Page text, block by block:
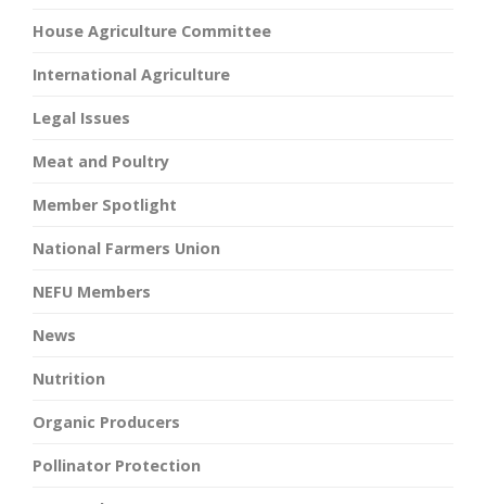
House Agriculture Committee
International Agriculture
Legal Issues
Meat and Poultry
Member Spotlight
National Farmers Union
NEFU Members
News
Nutrition
Organic Producers
Pollinator Protection